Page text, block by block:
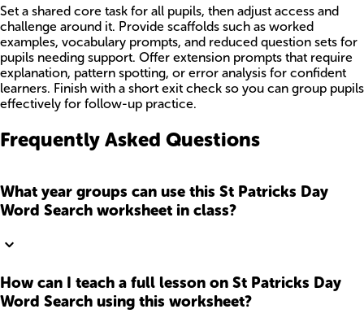
Set a shared core task for all pupils, then adjust access and
challenge around it. Provide scaffolds such as worked
examples, vocabulary prompts, and reduced question sets for
pupils needing support. Offer extension prompts that require
explanation, pattern spotting, or error analysis for confident
learners. Finish with a short exit check so you can group pupils
effectively for follow-up practice.
Frequently Asked Questions
What year groups can use this St Patricks Day
Word Search worksheet in class?
How can I teach a full lesson on St Patricks Day
Word Search using this worksheet?